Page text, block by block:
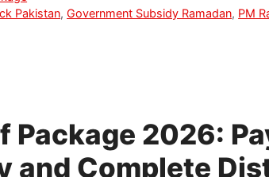
Pakistan,Government Subsidy Ramadan, PM
Package 2026:
and Complete